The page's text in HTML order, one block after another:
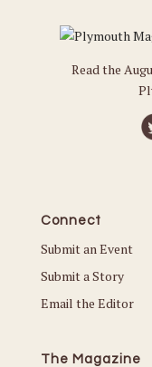
Read the
Connect
Submit an Event
Submit a Story
Email the Editor
The Magazine